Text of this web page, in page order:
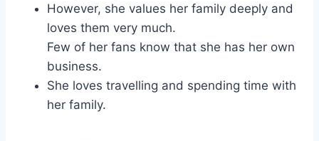
However, she values her family deeply and
loves them very much.
Few of her fans know that she has her own
business.
She loves travelling and spending time with
her family.